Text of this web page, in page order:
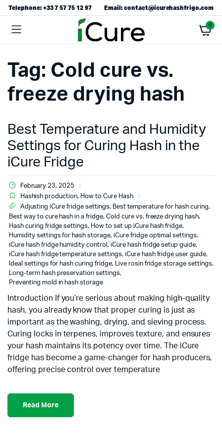
Telephone: +33 7 57 75 12 97 Email: contact@icurehashfrigo.com
0
Tag: Cold cure vs.
freeze drying hash
Best Temperature and Humidity
Settings for Curing Hash in the
iCure Fridge
February 23, 2025
Hashish production, How to Cure Hash
Adjusting iCure fridge settings, Best temperature for hash curing,
Best way to cure hash in a fridge, Cold cure vs. freeze drying hash,
Hash curing fridge settings, How to set up iCure hash fridge,
Humidity settings for hash storage, iCure fridge optimal settings,
iCure hash fridge humidity control , iCure hash fridge setup guide,
iCure hash fridge temperature settings, iCure hash fridge user guide,
Ideal settings for hash curing fridge, Live rosin fridge storage settings,
Long-term hash preservation settings,
Preventing mold in hash storage
Introduction If you’re serious about making high-quality
hash, you already know that proper curing is just as
important as the washing, drying, and sieving process.
Curing locks in terpenes, improves texture, and ensures
your hash maintains its potency over time. The iCure
fridge has become a game-changer for hash producers,
offering precise control over temperature
Read More